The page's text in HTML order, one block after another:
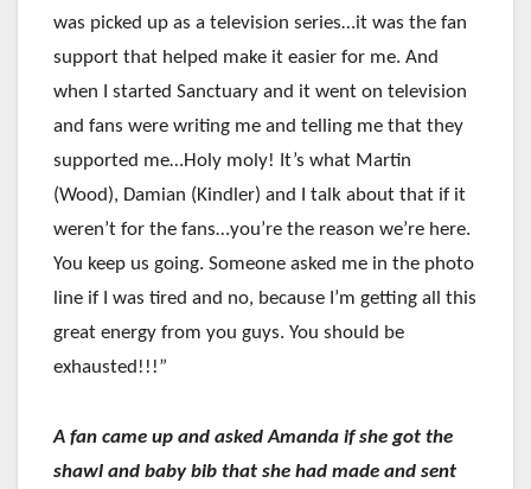
was picked up as a television series…it was the fan
support that helped make it easier for me. And
when I started Sanctuary and it went on television
and fans were writing me and telling me that they
supported me…Holy moly! It’s what Martin
(Wood), Damian (Kindler) and I talk about that if it
weren’t for the fans…you’re the reason we’re here.
You keep us going. Someone asked me in the photo
line if I was tired and no, because I’m getting all this
great energy from you guys. You should be
exhausted!!!”
A fan came up and asked Amanda if she got the
shawl and baby bib that she had made and sent